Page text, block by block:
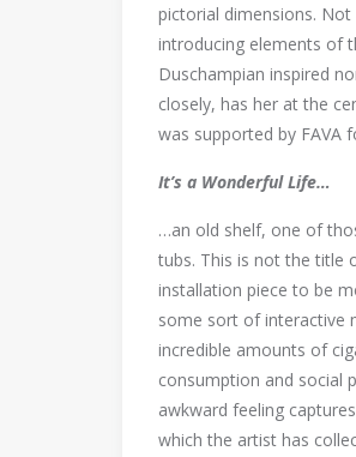
pictorial dimensions.
introducing elements of
Duschampian inspired
closely, has her at the
was supported by FAVA
It’s a Wonderful Life…
…an old shelf, one of
tubs. This is not the title
installation piece to be
some sort of interactive
incredible amounts of
consumption and social
awkward feeling
which the artist has